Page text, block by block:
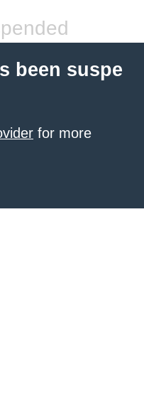
been suspe
for more